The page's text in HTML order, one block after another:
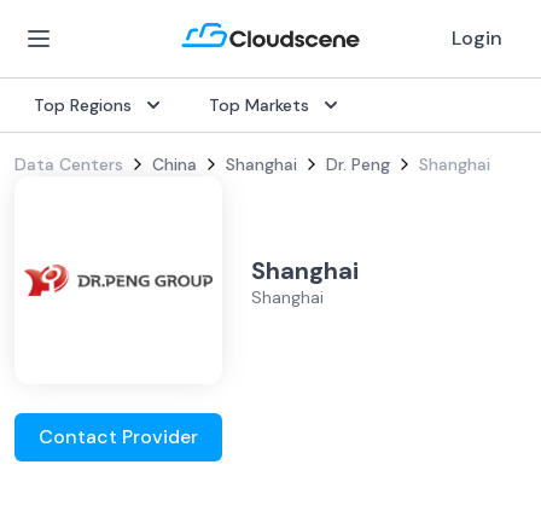
Login
Top Regions Top Markets
Data Centers China Shanghai Dr. Peng Shanghai
Shanghai
Shanghai
Contact Provider